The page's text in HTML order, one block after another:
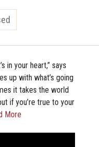
in your heart,” says
up with what’s going
it takes the world
if you’re true to your
More